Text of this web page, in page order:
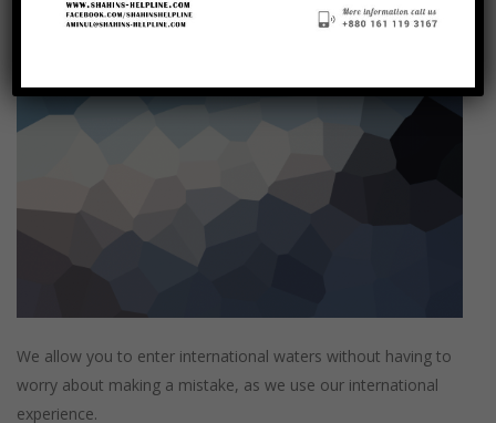
Posted by:shahinsh
We allow you to enter international waters without having to
worry about making a mistake, as we use our international
experience.